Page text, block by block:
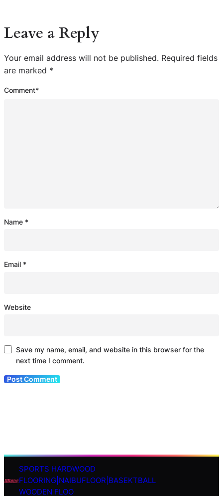
Leave a Reply
Your email address will not be published. Required fields
are marked *
Comment*
Name *
Email *
Website
Save my name, email, and website in this browser for the
next time I comment.
SPORTS HARDWOOD
FLOORING|NAIBUFLOOR|BASEKTBALL
WOODEN FLOO
S